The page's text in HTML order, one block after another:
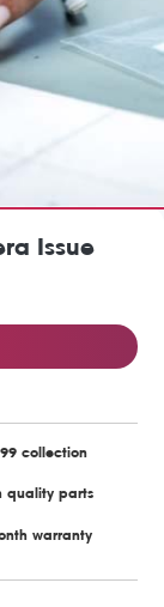
Issue
collection
quality parts
warranty